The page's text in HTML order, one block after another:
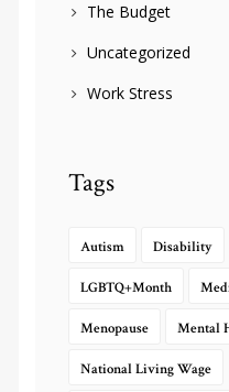
The Budget
Uncategorized
Work Stress
Tags
Autism Disability
LGBTQ+Month
Menopause Mental
National Living Wage